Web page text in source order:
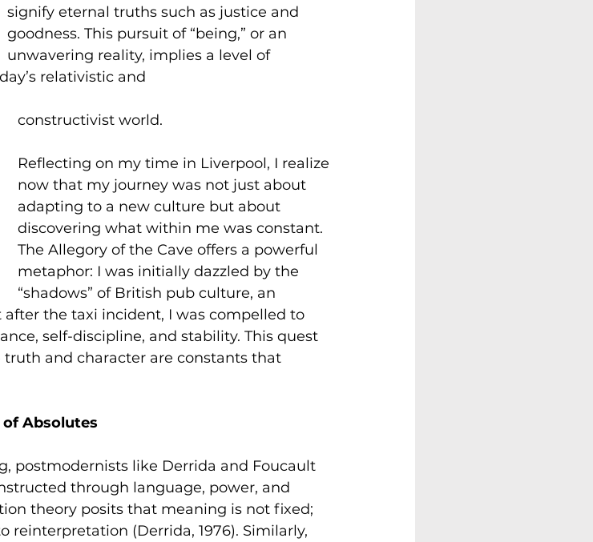
signify eternal truths such as justice and
goodness. This pursuit of “being,” or an
unwavering reality, implies a level of
relativistic and
constructivist world.
Reflecting on my time in Liverpool, I realize
now that my journey was not just about
adapting to a new culture but about
discovering what within me was constant.
The Allegory of the Cave offers a powerful
metaphor: I was initially dazzled by the
“shadows” of British pub culture, an
the taxi incident, I was compelled to
self-discipline, and stability. This quest
truth and character are constants that
Absolutes
postmodernists like Derrida and Foucault
through language, power, and
theory posits that meaning is not fixed;
reinterpretation (Derrida, 1976). Similarly,